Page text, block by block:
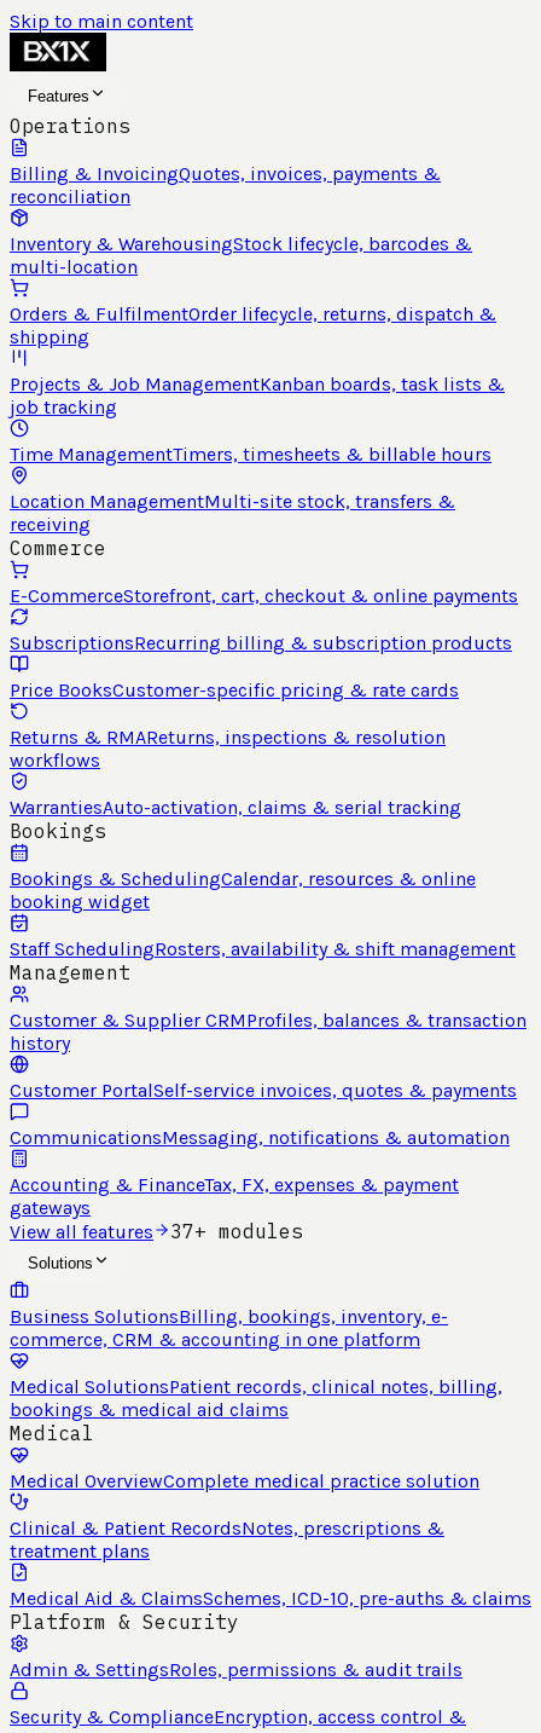
Skip to main content
Features
Operations
Billing & InvoicingQuotes, invoices, payments &
reconciliation
Inventory & WarehousingStock lifecycle, barcodes &
multi-location
Orders & FulfilmentOrder lifecycle, returns, dispatch &
shipping
Projects & Job ManagementKanban boards, task lists &
job tracking
Time ManagementTimers, timesheets & billable hours
Location ManagementMulti-site stock, transfers &
receiving
Commerce
E-CommerceStorefront, cart, checkout & online payments
SubscriptionsRecurring billing & subscription products
Price BooksCustomer-specific pricing & rate cards
Returns & RMAReturns, inspections & resolution
workflows
WarrantiesAuto-activation, claims & serial tracking
Bookings
Bookings & SchedulingCalendar, resources & online
booking widget
Staff SchedulingRosters, availability & shift management
Management
Customer & Supplier CRMProfiles, balances & transaction
history
Customer PortalSelf-service invoices, quotes & payments
CommunicationsMessaging, notifications & automation
Accounting & FinanceTax, FX, expenses & payment
gateways
View all features
37+ modules
Solutions
Business SolutionsBilling, bookings, inventory, e-
commerce, CRM & accounting in one platform
Medical SolutionsPatient records, clinical notes, billing,
bookings & medical aid claims
Medical
Medical OverviewComplete medical practice solution
Clinical & Patient RecordsNotes, prescriptions &
treatment plans
Medical Aid & ClaimsSchemes, ICD-10, pre-auths & claims
Platform & Security
Admin & SettingsRoles, permissions & audit trails
Security & ComplianceEncryption, access control &